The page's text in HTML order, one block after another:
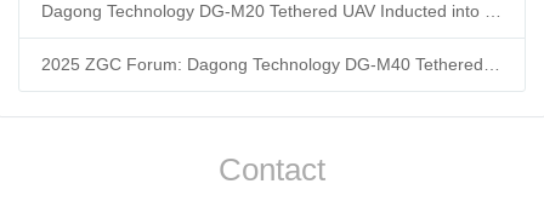
Contact